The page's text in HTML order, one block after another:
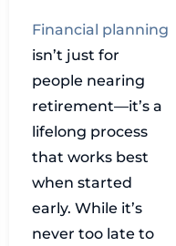
Financial planning
isn’t just for
people nearing
retirement—it’s a
lifelong process
that works best
when started
early. While it’s
never too late to